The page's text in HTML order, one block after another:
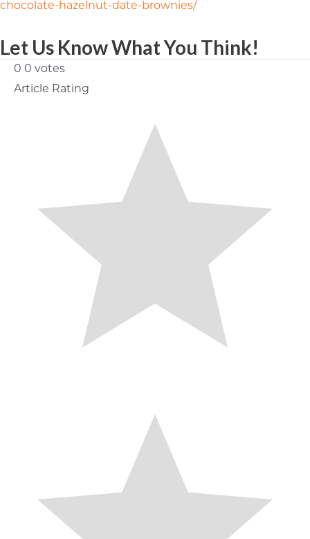
chocolate-hazelnut-date-brownies/
Let Us Know What You Think!
0 0 votes
Article Rating